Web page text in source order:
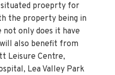
proeprty for
the property being in
only does it have
also benefit from
Leisure Centre,
Lea Valley Park